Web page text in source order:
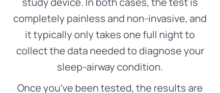
completely painless and non-invasive, and
it typically only takes one full night to
collect the data needed to diagnose your
sleep-airway condition.
Once you’ve been tested, the results are